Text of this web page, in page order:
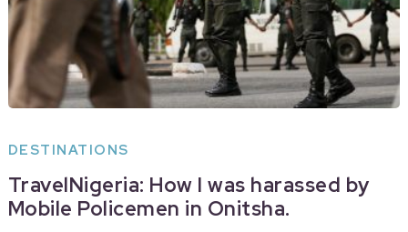
DESTINATIONS
TravelNigeria: How I was harassed by
Mobile Policemen in Onitsha.